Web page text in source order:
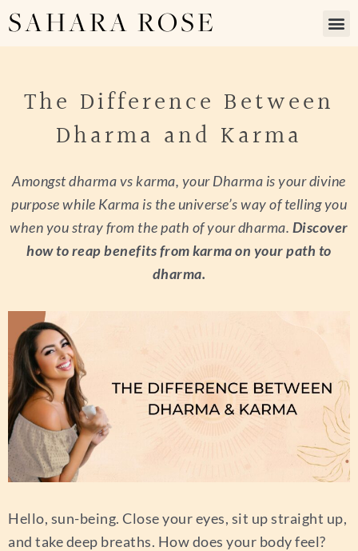
SAHARA ROSE
The Difference Between
Dharma and Karma
Amongst dharma vs karma, your Dharma is your divine
purpose while Karma is the universe’s way of telling you
when you stray from the path of your dharma. Discover
how to reap benefits from karma on your path to
dharma.
Hello, sun-being. Close your eyes, sit up straight up,
and take deep breaths. How does your body feel?